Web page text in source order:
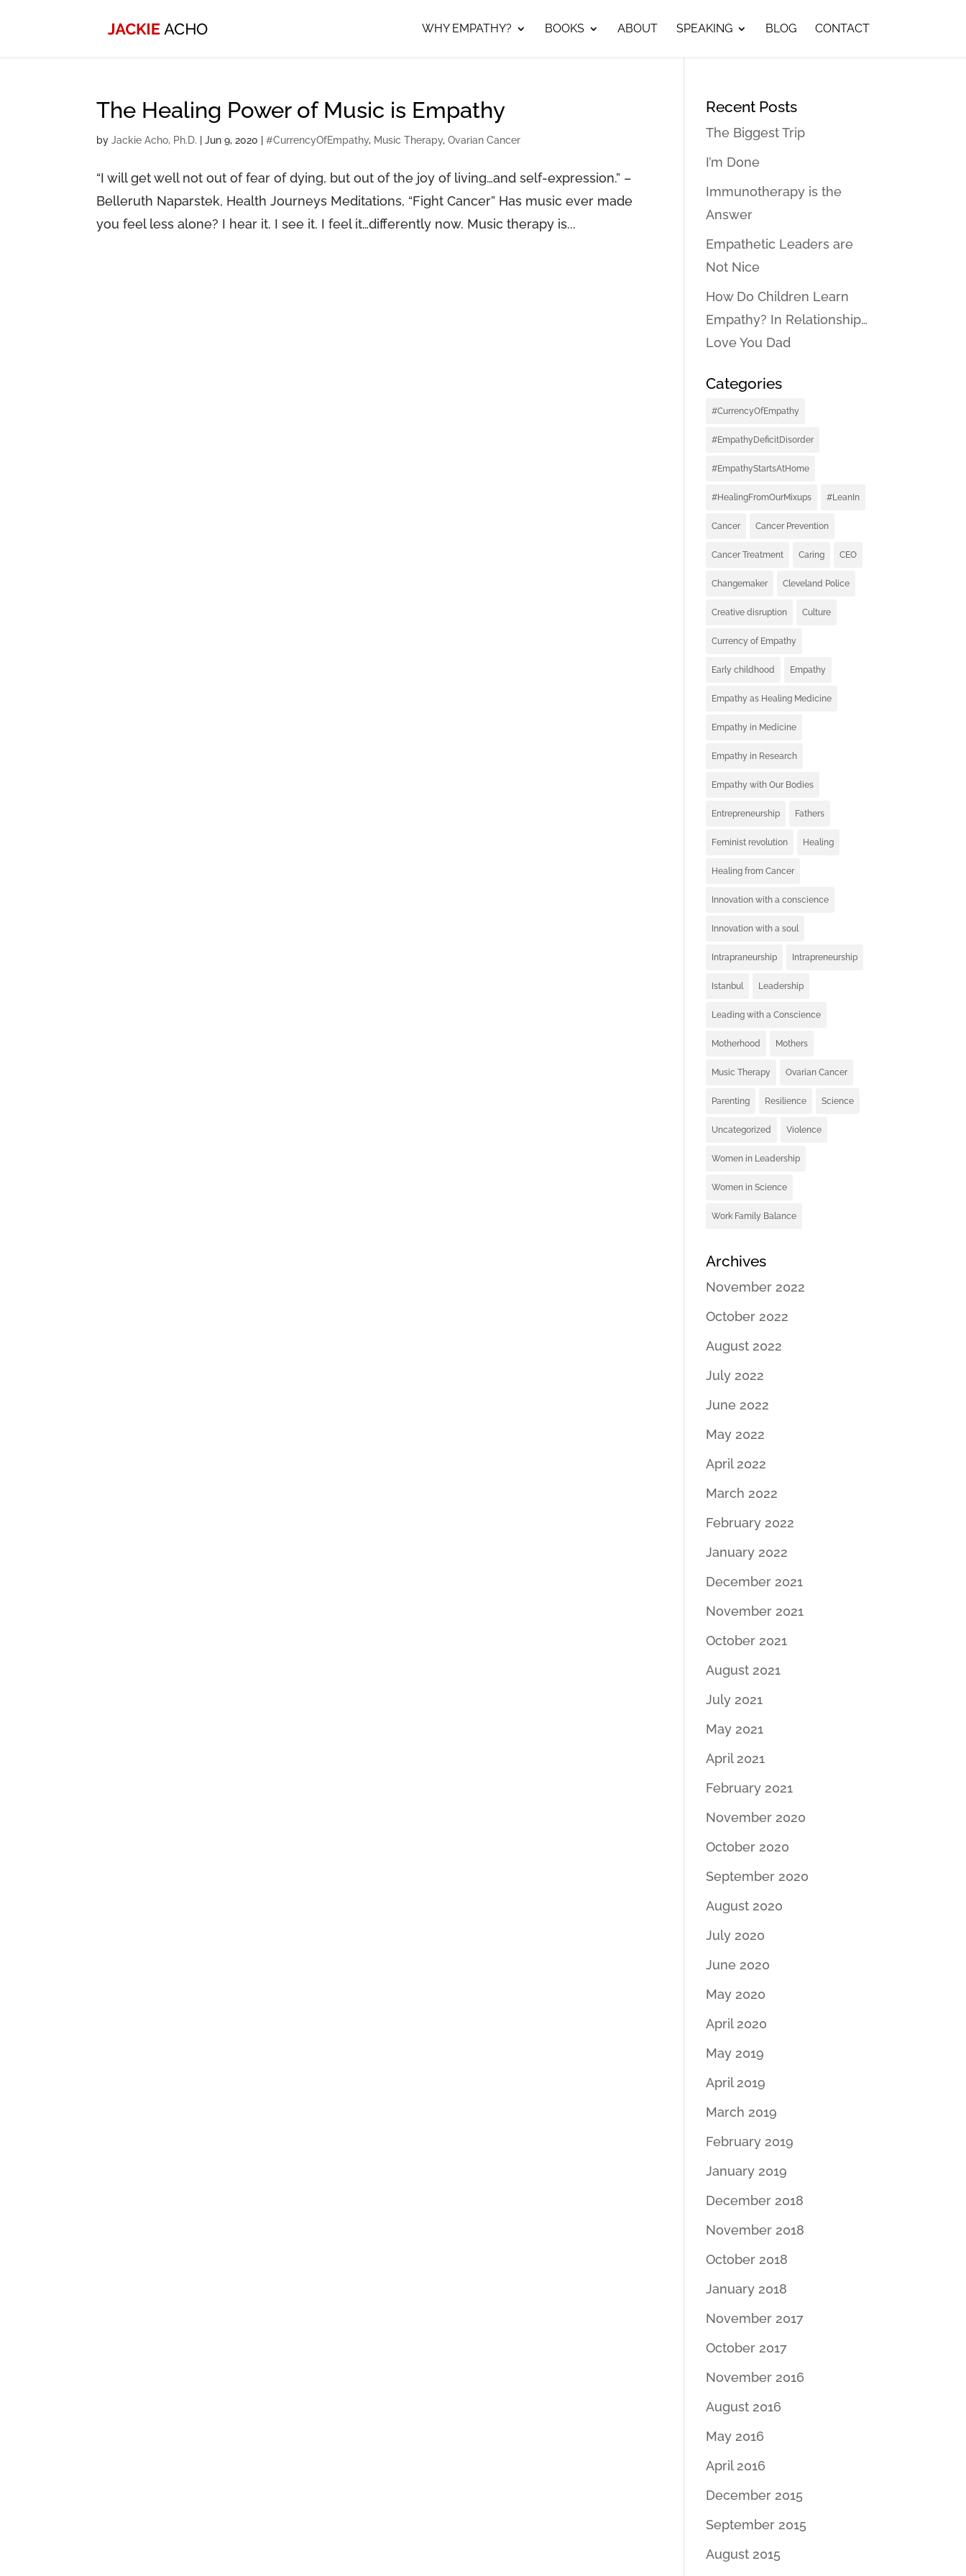
WHY EMPATHY? BOOKS ABOUT SPEAKING BLOG CONTACT
The Healing Power of Music is Empathy
byJackie Acho, Ph.D. |Jun 9, 2020 |#CurrencyOfEmpathy, Music Therapy,Ovarian Cancer
“I will get well not out of fear of dying, but out of the joy of living…and self-expression.” –
Belleruth Naparstek, Health Journeys Meditations, “Fight Cancer” Has music ever made
you feel less alone? I hear it. I see it. I feel it…differently now. Music therapy is...
Recent Posts
The Biggest Trip
I’m Done
Immunotherapy is the
Answer
Empathetic Leaders are
Not Nice
How Do Children Learn
Empathy? In Relationship…
Love You Dad
Categories
#CurrencyOfEmpathy
#EmpathyDeficitDisorder
#EmpathyStartsAtHome
#HealingFromOurMixups #LeanIn
Cancer Cancer Prevention
Cancer Treatment Caring CEO
Changemaker Cleveland Police
Creative disruption Culture
Currency of Empathy
Early childhood Empathy
Empathy as Healing Medicine
Empathy in Medicine
Empathy in Research
Empathy with Our Bodies
Entrepreneurship Fathers
Feminist revolution Healing
Healing from Cancer
Innovation with a conscience
Innovation with a soul
Intrapraneurship Intrapreneurship
Istanbul Leadership
Leading with a Conscience
Motherhood Mothers
Music Therapy Ovarian Cancer
Parenting Resilience Science
Uncategorized Violence
Women in Leadership
Women in Science
Work Family Balance
Archives
November 2022
October 2022
August 2022
July 2022
June 2022
May 2022
April 2022
March 2022
February 2022
January 2022
December 2021
November 2021
October 2021
August 2021
July 2021
May 2021
April 2021
February 2021
November 2020
October 2020
September 2020
August 2020
July 2020
June 2020
May 2020
April 2020
May 2019
April 2019
March 2019
February 2019
January 2019
December 2018
November 2018
October 2018
January 2018
November 2017
October 2017
November 2016
August 2016
May 2016
April 2016
December 2015
September 2015
August 2015